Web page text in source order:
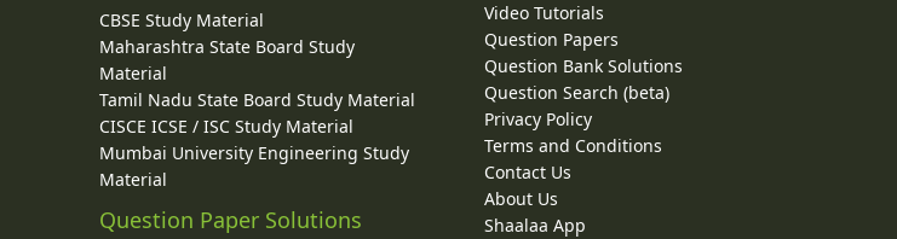
CBSE Study Material
Maharashtra State Board Study
Material
Tamil Nadu State Board Study Material
CISCE ICSE / ISC Study Material
Mumbai University Engineering Study
Material
Question Paper Solutions
Video Tutorials
Question Papers
Question Bank Solutions
Question Search (beta)
Privacy Policy
Terms and Conditions
Contact Us
About Us
Shaalaa App